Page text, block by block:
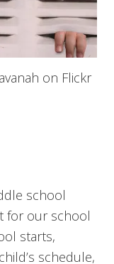
on Flickr
school
for our school
starts,
schedule,